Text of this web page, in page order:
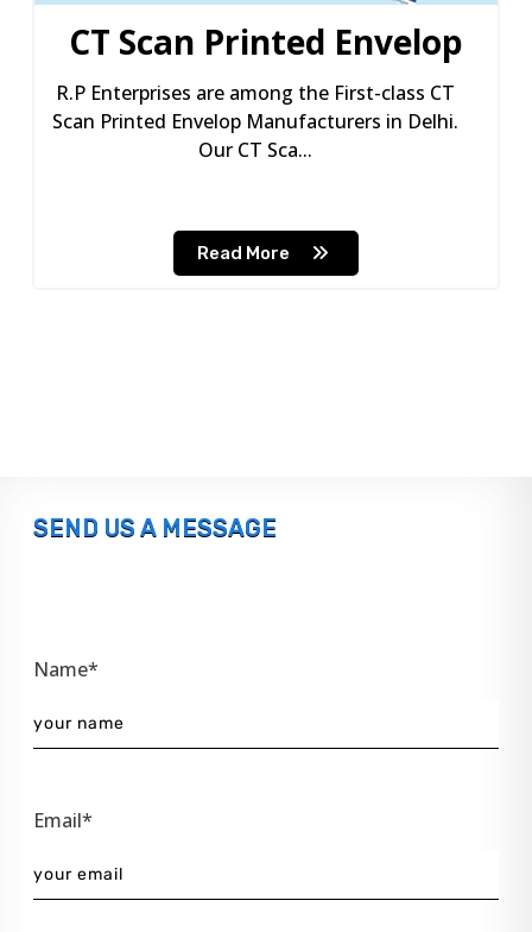
CT Scan Printed Envelop
R.P Enterprises are among the First-class CT
Scan Printed Envelop Manufacturers in Delhi.
Our CT Sca...
Read More
SEND US A MESSAGE
Name*
Email*